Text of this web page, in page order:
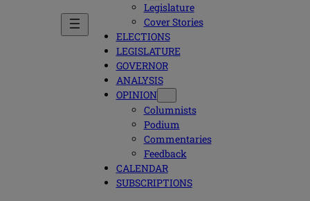
Legislature
Cover Stories
ELECTIONS
LEGISLATURE
GOVERNOR
ANALYSIS
OPINION
Columnists
Podium
Commentaries
Feedback
CALENDAR
SUBSCRIPTIONS